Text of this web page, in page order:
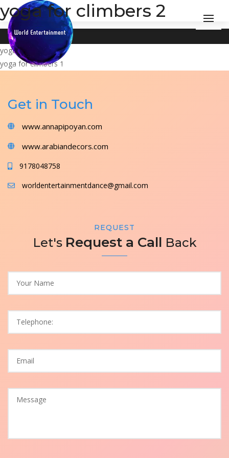
yoga for climbers 2
Post
navigation
yoga for climbers 3
yoga for climbers 1
Get in Touch
www.annapipoyan.com
www.arabiandecors.com
9178048758
worldentertainmentdance@gmail.com
REQUEST
Let's Request a Call Back